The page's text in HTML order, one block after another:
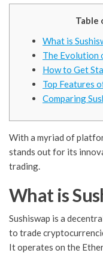
Table
What is
The Evolution
How to Get
Top Features
Comparing
With a myriad of
stands out for its
trading.
What is
Sushiswap is a
to trade
It operates on the